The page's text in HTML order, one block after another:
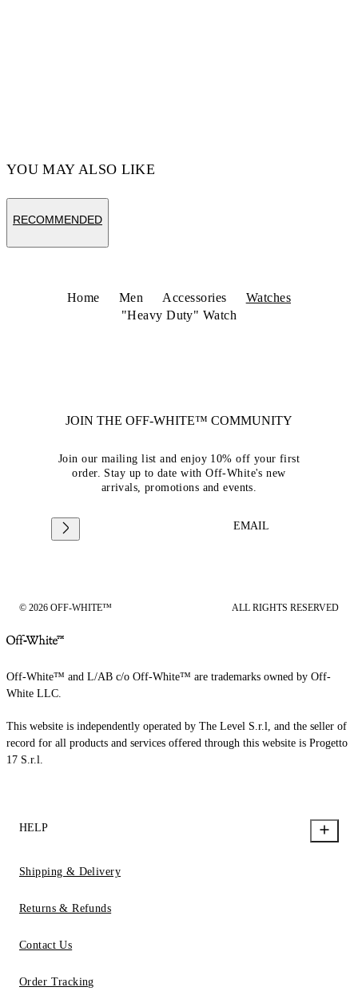
YOU MAY ALSO LIKE
RECOMMENDED
Home Men Accessories
Watches
"Heavy Duty" Watch
JOIN THE OFF-WHITE™ COMMUNITY
Join our mailing list and enjoy 10% off your first
order. Stay up to date with Off-White's new
arrivals, promotions and events.
EMAIL
© 2026 OFF-WHITE™ ALL RIGHTS RESERVED
Off-White™ and L/AB c/o Off-White™ are trademarks owned by Off-
White LLC.
This website is independently operated by The Level S.r.l, and the seller of
record for all products and services offered through this website is Progetto
17 S.r.l.
HELP
Shipping & Delivery
Returns & Refunds
Contact Us
Order Tracking